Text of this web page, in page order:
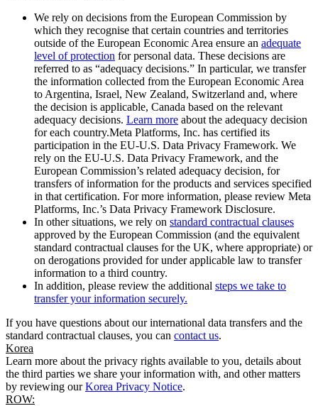
We rely on decisions from the European Commission by
which they recognise that certain countries and territories
outside of the European Economic Area ensure an adequate
level of protection for personal data. These decisions are
referred to as “adequacy decisions.” In particular, we transfer
the information collected from the European Economic Area
to Argentina, Israel, New Zealand, Switzerland and, where
the decision is applicable, Canada based on the relevant
adequacy decisions. Learn more about the adequacy decision
for each country.Meta Platforms, Inc. has certified its
participation in the EU-U.S. Data Privacy Framework. We
rely on the EU-U.S. Data Privacy Framework, and the
European Commission’s related adequacy decision, for
transfers of information for the products and services specified
in that certification. For more information, please review Meta
Platforms, Inc.’s Data Privacy Framework Disclosure.
In other situations, we rely on standard contractual clauses
approved by the European Commission (and the equivalent
standard contractual clauses for the UK, where appropriate) or
on derogations provided for under applicable law to transfer
information to a third country.
In addition, please review the additional steps we take to
transfer your information securely.
If you have questions about our international data transfers and the
standard contractual clauses, you can contact us.
Korea
Learn more about the privacy rights available to you, details about
the third parties we share your information with, and other matters
by reviewing ourKorea Privacy Notice.
ROW: